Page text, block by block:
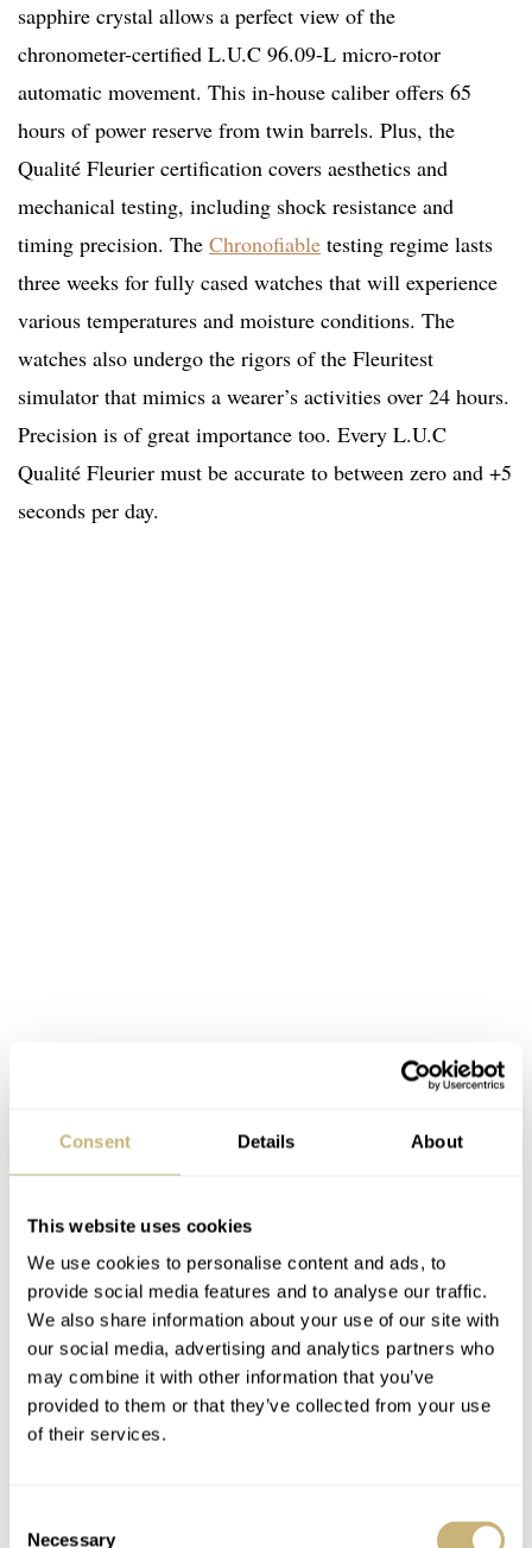
Consent Details About
This website uses cookies
We use cookies to personalise content and ads, to
provide social media features and to analyse our traffic.
We also share information about your use of our site with
our social media, advertising and analytics partners who
may combine it with other information that you’ve
provided to them or that they’ve collected from your use
of their services.
Necessary
sapphire crystal allows a perfect view of the
chronometer-certified L.U.C 96.09-L micro-rotor
automatic movement. This in-house caliber offers 65
hours of power reserve from twin barrels. Plus, the
Qualité Fleurier certification covers aesthetics and
mechanical testing, including shock resistance and
timing precision. The Chronofiable testing regime lasts
three weeks for fully cased watches that will experience
various temperatures and moisture conditions. The
watches also undergo the rigors of the Fleuritest
simulator that mimics a wearer’s activities over 24 hours.
Precision is of great importance too. Every L.U.C
Qualité Fleurier must be accurate to between zero and +5
seconds per day.
Final thoughts on the Chopard L.U.C
same
The L.U.C XPS Forest Green instantly hypnotizes you
with its radiant color, while the L.U.C 1860 romances
you without hesitation through its classic salmon-colored
dial and mesmerizing guilloché patterns. The L.U.C
Qualité Fleurier plays a different game. This is a watch
will slowly but surely form thoughts in the horological